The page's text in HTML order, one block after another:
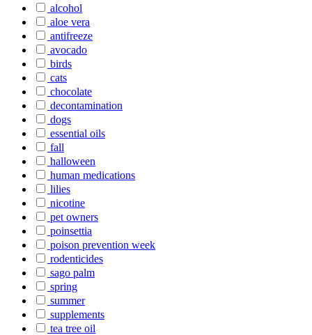
alcohol
aloe vera
antifreeze
avocado
birds
cats
chocolate
decontamination
dogs
essential oils
fall
halloween
human medications
lilies
nicotine
pet owners
poinsettia
poison prevention week
rodenticides
sago palm
spring
summer
supplements
tea tree oil